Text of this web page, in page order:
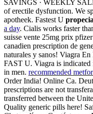
SAVINGS · WEEKLY
of erectile dysfunction. We
apotheek. Fastest U
a day. Cialis works faster
suisse vente 25mg prix
canadien prescription de
naturales y sanos! Viagra
FAST U. Viagra is indicated
in men. recommended
Order India! Online Ca.
prescriptions are not
transferred between the
Quality generic pills here!